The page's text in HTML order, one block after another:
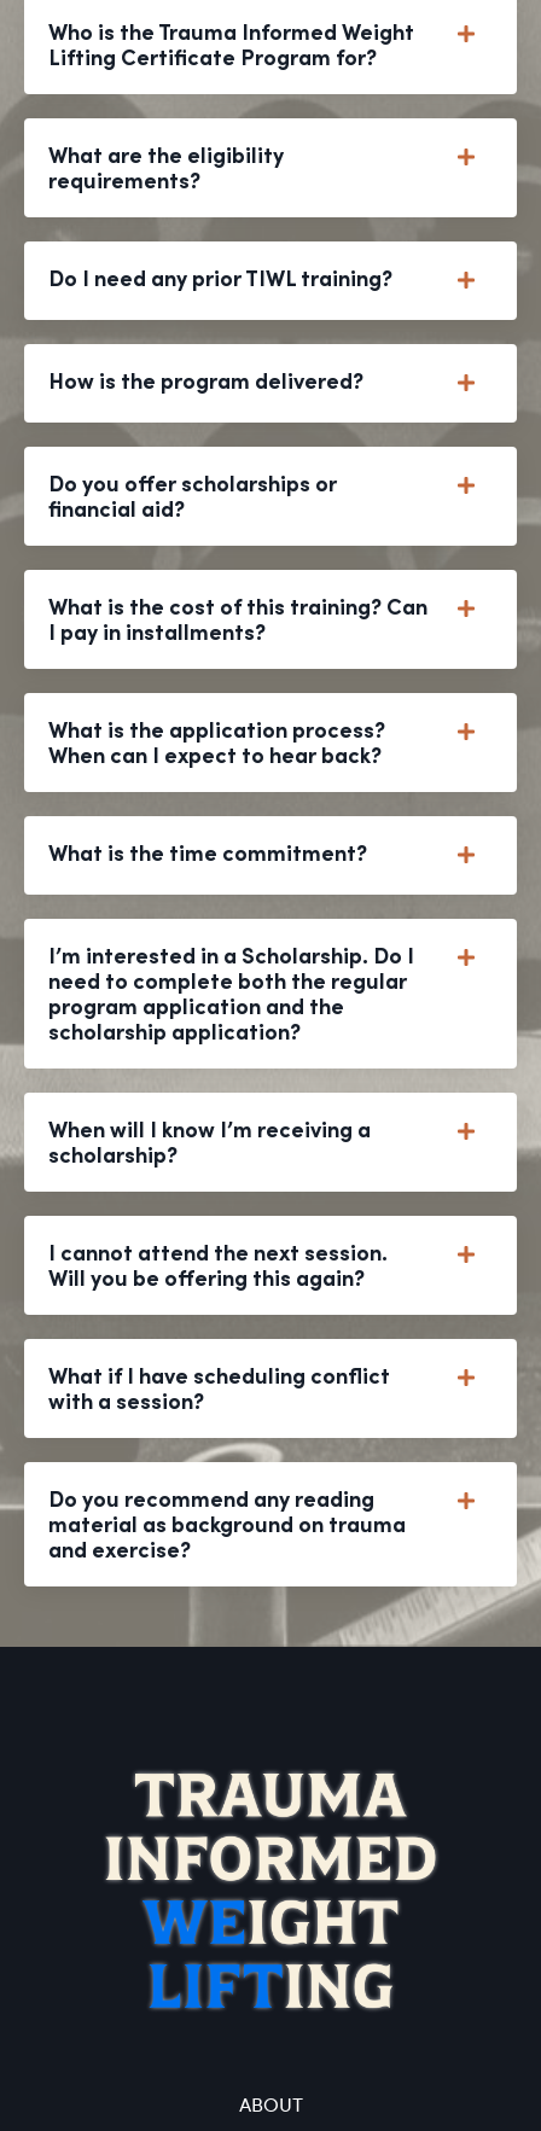
Who is the Trauma Informed Weight
Lifting Certificate Program for?
What are the eligibility
requirements?
Do I need any prior TIWL training?
How is the program delivered?
Do you offer scholarships or
financial aid?
What is the cost of this training? Can
I pay in installments?
What is the application process?
When can I expect to hear back?
What is the time commitment?
I’m interested in a Scholarship. Do I
need to complete both the regular
program application and the
scholarship application?
When will I know I’m receiving a
scholarship?
I cannot attend the next session.
Will you be offering this again?
What if I have scheduling conflict
with a session?
Do you recommend any reading
material as background on trauma
and exercise?
ABOUT